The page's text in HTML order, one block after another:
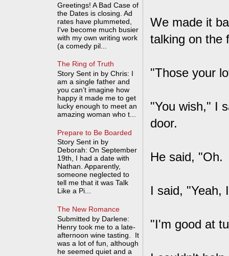
We made it
talking on the
"Those your
"You wish," I
door.
He said,
I said, "Yeah,
"I'm good at
Greetings! A Bad Case of
the Dates is closing. Ad
rates have plummeted,
I've become much busier
with my own writing work
(a comedy pil...
The Ring of Truth
Story Sent in by Chris: I
am a single father and
you can’t imagine how
happy it made me to get
lucky enough to meet an
amazing woman who t...
Prepare to Be Boarded
Story Sent in by
Deborah: On September
19th, I had a date with
Nathan. Apparently,
someone neglected to
tell me that it was Talk
Like a Pi...
The New Romance
Submitted by Darlene:
Henry took me to a late-
afternoon wine tasting. It
was a lot of fun, although
he seemed quiet and a